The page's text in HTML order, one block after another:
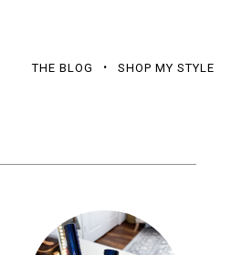
THE BLOG SHOP MY STYLE